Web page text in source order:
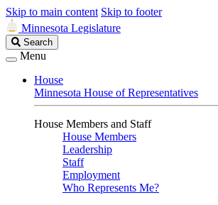
Skip to main content Skip to footer
Minnesota Legislature
Search
Legislature
Search
Menu
House
Minnesota House of Representatives
House Members and Staff
House Members
Leadership
Staff
Employment
Who Represents Me?